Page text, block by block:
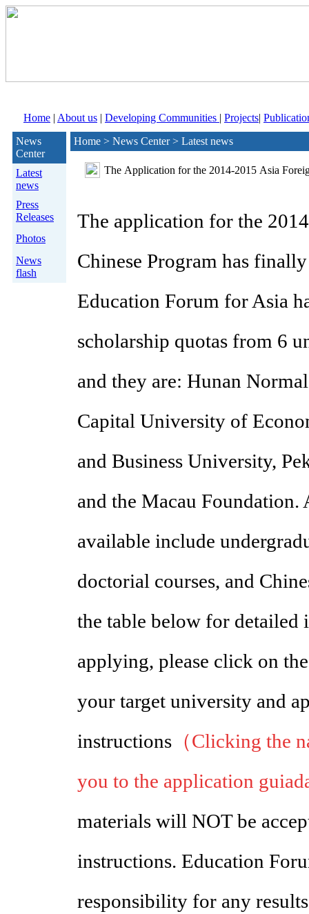
Home | About us | Developing Communities | Projects|
News
Center
Latest
news
Press
Releases
Photos
News
flash
Home > News Center > Latest news
The Application for the 2014-2015 Asia
The application for the
Chinese Program has
Education Forum for Asia
scholarship quotas from 6
and they are: Hunan
Capital University of
and Business University,
and the Macau Foundation.
available include
doctorial courses, and
the table below for detailed
applying, please click on
your target university and
instructions （Clicking the
you to the application
materials will NOT be
instructions. Education
responsibility for any